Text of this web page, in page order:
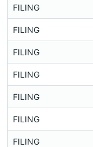
FILING
FILING
FILING
FILING
FILING
FILING
FILING